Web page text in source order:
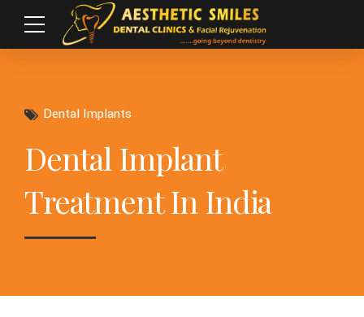
Dental Implants
Dental Implant
Treatment In India